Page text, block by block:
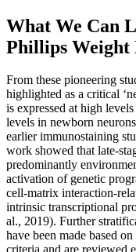
What We Can
Phillips Weight
From these pioneering
highlighted as a critical
is expressed at high
levels in newborn
earlier immunostaining
work showed that late-
predominantly
activation of genetic
cell-matrix interaction-
intrinsic transcriptional
al., 2019). Further
have been made based